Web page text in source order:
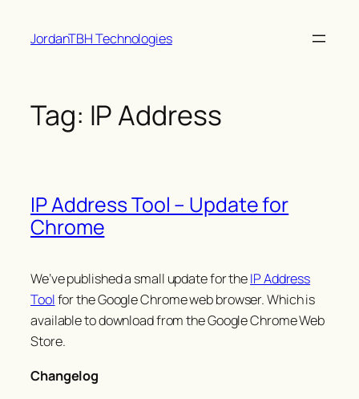
JordanTBH Technologies
Tag: IP Address
IP Address Tool – Update for
Chrome
We’ve published a small update for theIP Address
Toolfor the Google Chrome web browser. Which is
available to download from the Google Chrome Web
Store.
Changelog